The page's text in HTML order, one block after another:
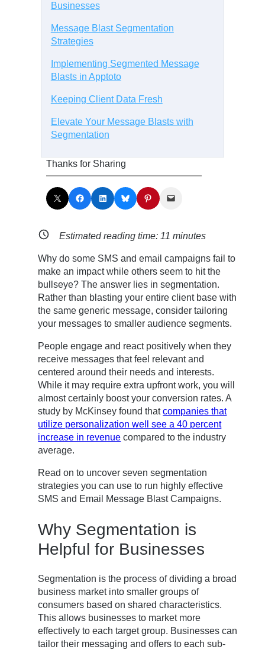
Businesses
Message Blast Segmentation
Strategies
Implementing Segmented Message
Blasts in Apptoto
Keeping Client Data Fresh
Elevate Your Message Blasts with
Segmentation
Thanks for Sharing
Share on X Share on Facebook Share on LinkedIn Share on Bluesky Share on Pinterest Email this Page
Estimated reading time:11 minutes
Why do some SMS and email campaigns fail to
make an impact while others seem to hit the
bullseye? The answer lies in segmentation.
Rather than blasting your entire client base with
the same generic message, consider tailoring
your messages to smaller audience segments.
People engage and react positively when they
receive messages that feel relevant and
centered around their needs and interests.
While it may require extra upfront work, you will
almost certainly boost your conversion rates. A
study by McKinsey found thatcompanies that
utilize personalization well see a 40 percent
increase in revenue compared to the industry
average.
Read on to uncover seven segmentation
strategies you can use to run highly effective
SMS and Email Message Blast Campaigns.
Why Segmentation is
Helpful for Businesses
Segmentation is the process of dividing a broad
business market into smaller groups of
consumers based on shared characteristics.
This allows businesses to market more
effectively to each target group. Businesses can
tailor their messaging and offers to each sub-